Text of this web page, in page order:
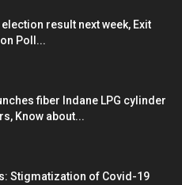
result next week, Exit
Poll...
fiber Indane LPG cylinder
Know about...
Stigmatization of Covid-19